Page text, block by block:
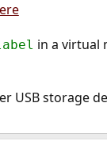
in a virtual
USB storage